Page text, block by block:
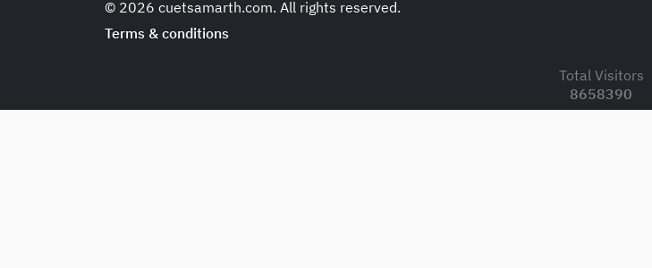
© 2026 cuetsamarth.com. All rights reserved.
Terms & conditions
Total Visitors
8658390